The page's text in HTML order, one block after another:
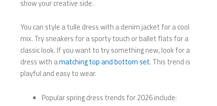
show your creative side.
You can style a tulle dress with a denim jacket for a cool
mix. Try sneakers for a sporty touch or ballet flats for a
classic look. If you want to try something new, look for a
dress with amatching top and bottom set. This trend is
playful and easy to wear.
Popular spring dress trends for 2026 include: